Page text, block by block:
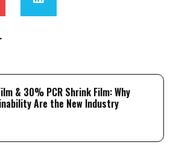
& 30% PCR Shrink Film: Why
Are the New Industry